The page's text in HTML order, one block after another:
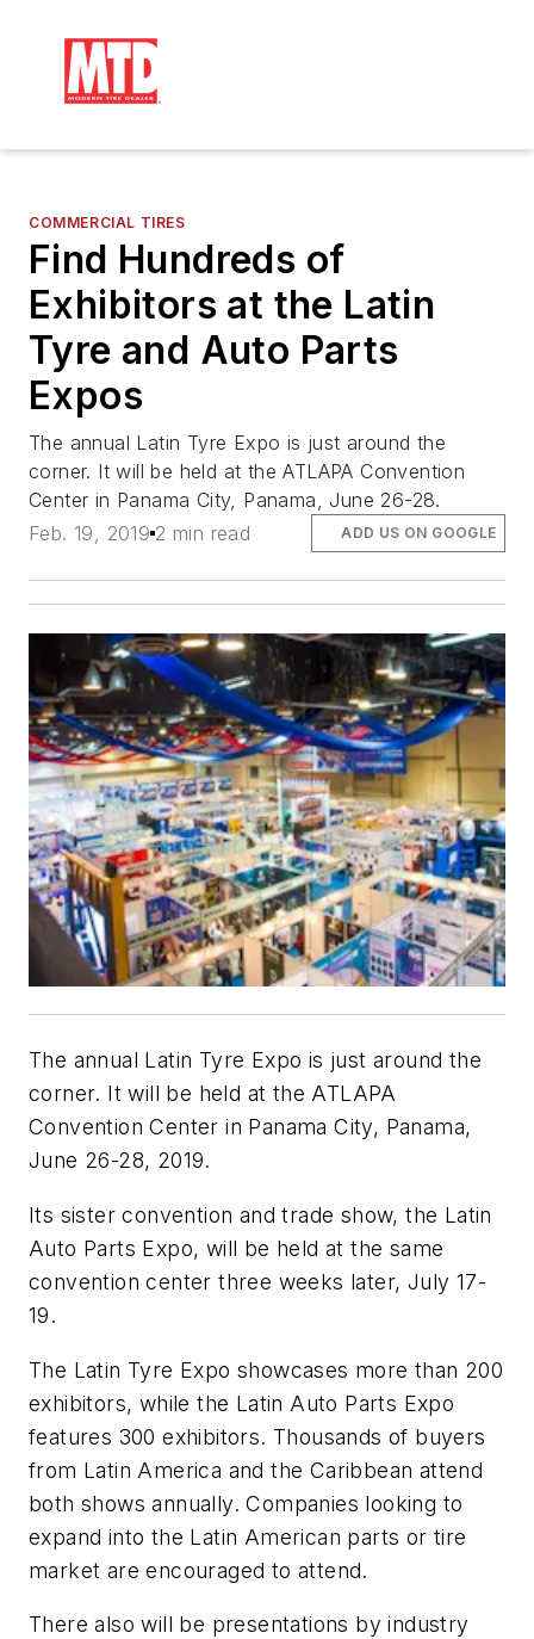
COMMERCIAL TIRES
Find Hundreds of
Exhibitors at the Latin
Tyre and Auto Parts
Expos
The annual Latin Tyre Expo is just around the
corner. It will be held at the ATLAPA Convention
Center in Panama City, Panama, June 26-28.
Feb. 19, 2019 2 min read ADD US ON GOOGLE
The annual Latin Tyre Expo is just around the
corner. It will be held at the ATLAPA
Convention Center in Panama City, Panama,
June 26-28, 2019.
Its sister convention and trade show, the Latin
Auto Parts Expo, will be held at the same
convention center three weeks later, July 17-
19.
The Latin Tyre Expo showcases more than 200
exhibitors, while the Latin Auto Parts Expo
features 300 exhibitors. Thousands of buyers
from Latin America and the Caribbean attend
both shows annually. Companies looking to
expand into the Latin American parts or tire
market are encouraged to attend.
There also will be presentations by industry